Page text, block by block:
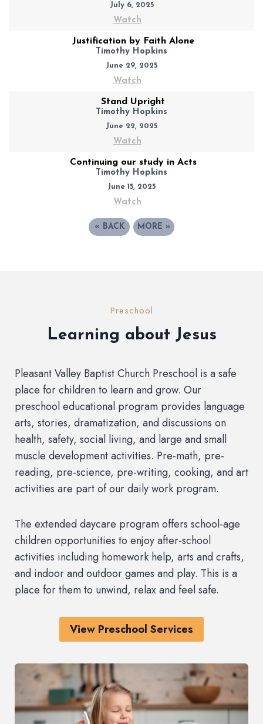
July 6, 2025
Watch
Justification by Faith Alone
Timothy Hopkins
June 29, 2025
Watch
Stand Upright
Timothy Hopkins
June 22, 2025
Watch
Continuing our study in Acts
Timothy Hopkins
June 15, 2025
Watch
« BACK MORE »
Preschool
Learning about Jesus
Pleasant Valley Baptist Church Preschool is a safe
place for children to learn and grow. Our
preschool educational program provides language
arts, stories, dramatization, and discussions on
health, safety, social living, and large and small
muscle development activities. Pre-math, pre-
reading, pre-science, pre-writing, cooking, and art
activities are part of our daily work program.
The extended daycare program offers school-age
children opportunities to enjoy after-school
activities including homework help, arts and crafts,
and indoor and outdoor games and play. This is a
place for them to unwind, relax and feel safe.
View Preschool Services